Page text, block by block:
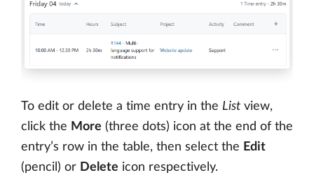
To edit or delete a time entry in the List view,
click the More (three dots) icon at the end of the
entry’s row in the table, then select the Edit
(pencil) or Delete icon respectively.